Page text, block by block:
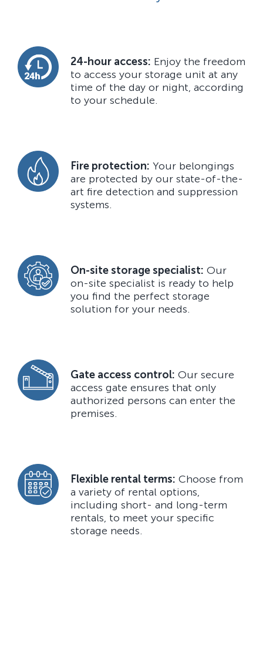
24-hour access: Enjoy the freedom
to access your storage unit at any
time of the day or night, according
to your schedule.
Fire protection: Your belongings
are protected by our state-of-the-
art fire detection and suppression
systems.
On-site storage specialist: Our
on-site specialist is ready to help
you find the perfect storage
solution for your needs.
Gate access control: Our secure
access gate ensures that only
authorized persons can enter the
premises.
Flexible rental terms: Choose from
a variety of rental options,
including short- and long-term
rentals, to meet your specific
storage needs.